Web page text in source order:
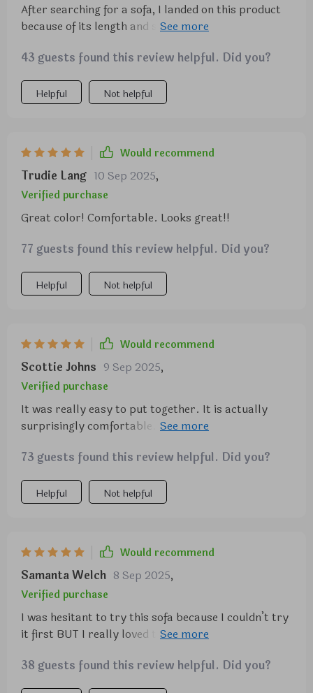
After searching for a sofa, I landed on this product
because of its length and simplicity. I have a studio
perfect. It’s a little low to the ground, but maybe
because I’m 6’1”. Seats are wide enough as well.
Easy to assemble.
43 guests found this review helpful. Did you?
Helpful Not helpful
Would recommend
Trudie Lang 10 Sep 2025,
Verified purchase
Great color! Comfortable. Looks great!!
77 guests found this review helpful. Did you?
Helpful Not helpful
Would recommend
Scottie Johns 9 Sep 2025,
Verified purchase
It was really easy to put together. It is actually
surprisingly comfortable. I really like it and it is
approve as well!
73 guests found this review helpful. Did you?
Helpful Not helpful
Would recommend
Samanta Welch 8 Sep 2025,
Verified purchase
I was hesitant to try this sofa because I couldn’t try
it first BUT I really loved the look and I have been
took the plunge and I’m so glad I did!! It shipped fast
and we had it together in literally 5 minutes. I was
38 guests found this review helpful. Did you?